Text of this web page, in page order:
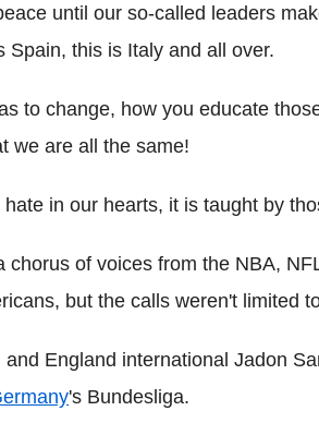
until our so-called leaders
Spain, this is Italy and all over.
to change, how you educate
we are all the same!
in our hearts, it is taught by
chorus of voices from the NBA,
but the calls weren't limited
England international Jadon
's Bundesliga.